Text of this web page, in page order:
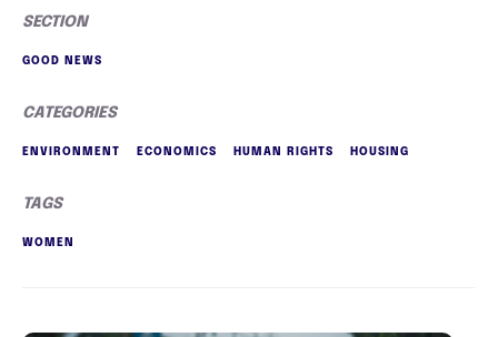
SECTION
GOOD NEWS
CATEGORIES
ENVIRONMENT ECONOMICS HUMAN RIGHTS HOUSING
TAGS
WOMEN